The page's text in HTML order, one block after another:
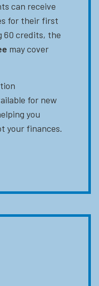
can receive
for their first
60 credits, the
may cover
for new
you
your finances.